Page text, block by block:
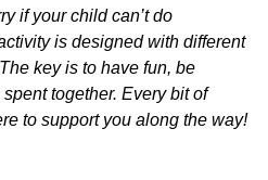
if your child can’t do
is designed with different
key is to have fun, be
together. Every bit of
to support you along the way!